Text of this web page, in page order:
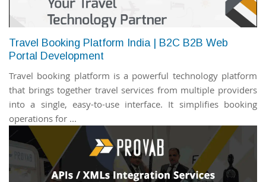
Travel Booking Platform India | B2C B2B Web
Portal Development
Travel booking platform is a powerful technology platform
that brings together travel services from multiple providers
into a single, easy-to-use interface. It simplifies booking
operations for ...